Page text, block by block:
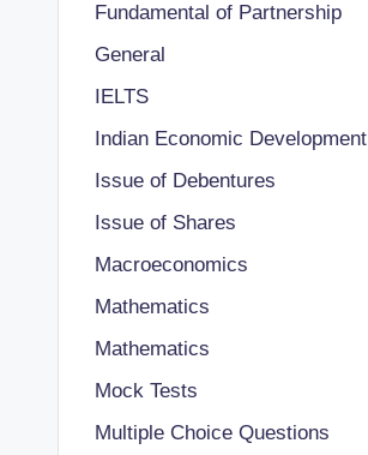
Fundamental of Partnership
General
IELTS
Indian Economic Development
Issue of Debentures
Issue of Shares
Macroeconomics
Mathematics
Mathematics
Mock Tests
Multiple Choice Questions